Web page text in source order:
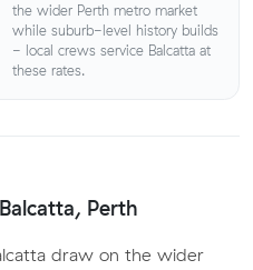
the wider Perth metro market
while suburb-level history builds
- local crews service Balcatta at
these rates.
Perth
draw on the wider